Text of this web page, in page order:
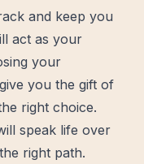
and keep you
act as your
your
you the gift of
right choice.
speak life over
right path.